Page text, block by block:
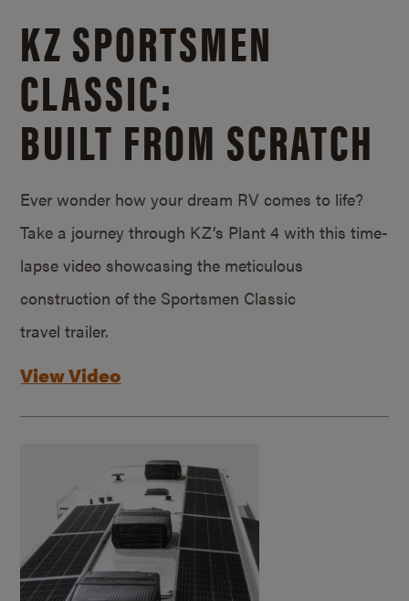
KZ SPORTSMEN
CLASSIC:
BUILT FROM SCRATCH
Ever wonder how your dream RV comes to life?
Take a journey through KZ’s Plant 4 with this time-
lapse video showcasing the meticulous
construction of the Sportsmen Classic
travel trailer.
View Video